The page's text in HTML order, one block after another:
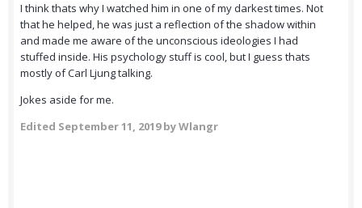
I think thats why I watched him in one of my darkest times. Not
that he helped, he was just a reflection of the shadow within
and made me aware of the unconscious ideologies I had
stuffed inside. His psychology stuff is cool, but I guess thats
mostly of Carl Ljung talking.
Jokes aside for me.
Edited September 11, 2019by Wlangr